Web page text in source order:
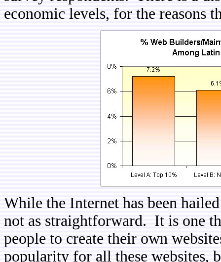
economic levels, for the reasons
While the Internet has been
not as straightforward. It is one
people to create their own
popularity for all these websites,